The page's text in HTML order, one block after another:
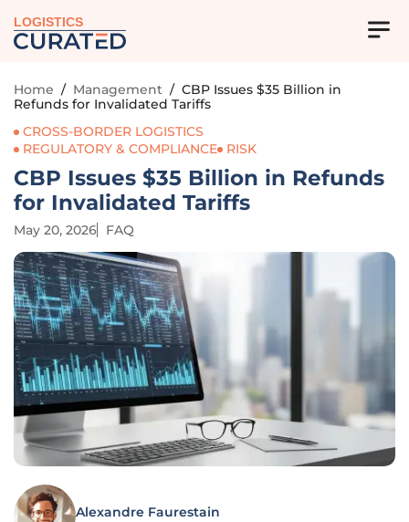
LOGISTICS
Home / Management / CBP Issues $35 Billion in
Refunds for Invalidated Tariffs
CROSS-BORDER LOGISTICS
REGULATORY & COMPLIANCE
RISK
CBP Issues $35 Billion in Refunds
for Invalidated Tariffs
May 20, 2026 FAQ
Alexandre Faurestain